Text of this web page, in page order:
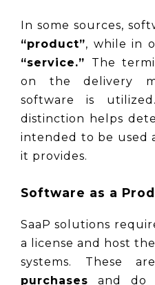
“product”
“service.” The
on the delivery
software is
distinction helps
intended to be used
it provides.
Software as a
SaaP solutions
a license and host
systems. These
purchases and do